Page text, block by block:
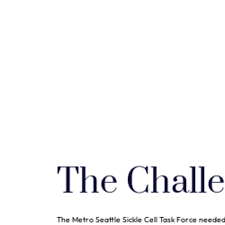
The
The Metro Seattle Sickle Cell Task Force